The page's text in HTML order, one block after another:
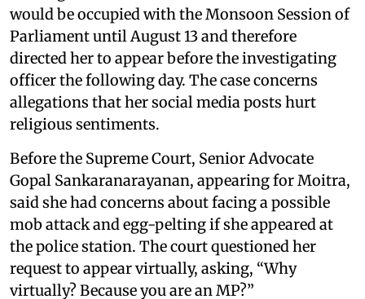
would be occupied with the Monsoon Session of
Parliament until August 13 and therefore
directed her to appear before the investigating
officer the following day. The case concerns
allegations that her social media posts hurt
religious sentiments.
Before the Supreme Court, Senior Advocate
Gopal Sankaranarayanan, appearing for Moitra,
said she had concerns about facing a possible
mob attack and egg-pelting if she appeared at
the police station. The court questioned her
request to appear virtually, asking, “Why
virtually? Because you are an MP?”